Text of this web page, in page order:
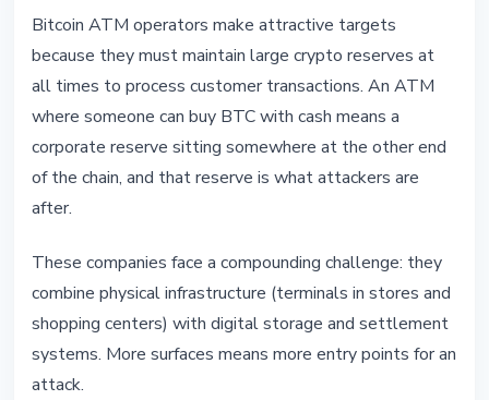
Bitcoin ATM operators make attractive targets
because they must maintain large crypto reserves at
all times to process customer transactions. An ATM
where someone can buy BTC with cash means a
corporate reserve sitting somewhere at the other end
of the chain, and that reserve is what attackers are
after.
These companies face a compounding challenge: they
combine physical infrastructure (terminals in stores and
shopping centers) with digital storage and settlement
systems. More surfaces means more entry points for an
attack.